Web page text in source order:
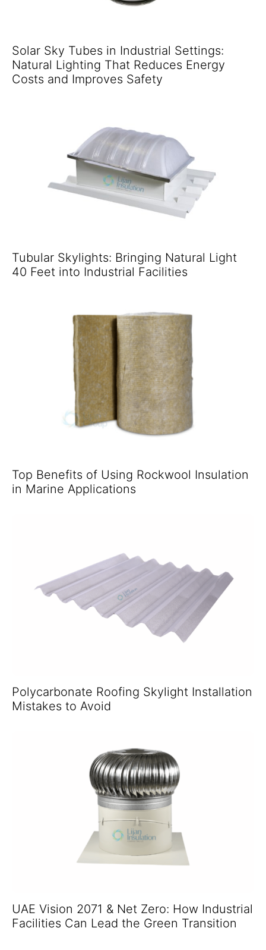
Solar Sky Tubes in Industrial Settings:
Natural Lighting That Reduces Energy
Costs and Improves Safety
Tubular Skylights: Bringing Natural Light
40 Feet into Industrial Facilities
Top Benefits of Using Rockwool Insulation
in Marine Applications
Polycarbonate Roofing Skylight Installation
Mistakes to Avoid
UAE Vision 2071 & Net Zero: How Industrial
Facilities Can Lead the Green Transition